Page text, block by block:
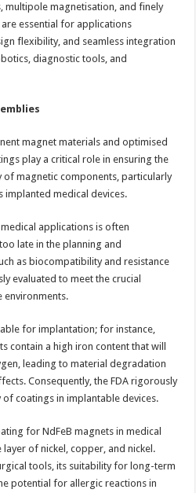
multipole magnetisation, and finely
essential for applications
flexibility, and seamless integration
diagnostic tools, and
magnet materials and optimised
play a critical role in ensuring the
of magnetic components, particularly
implanted medical devices.
applications is often
late in the planning and
as biocompatibility and resistance
evaluated to meet the crucial
environments.
for implantation; for instance,
contain a high iron content that will
leading to material degradation
Consequently, the FDA rigorously
coatings in implantable devices.
for NdFeB magnets in medical
of nickel, copper, and nickel.
tools, its suitability for long-term
potential for allergic reactions in